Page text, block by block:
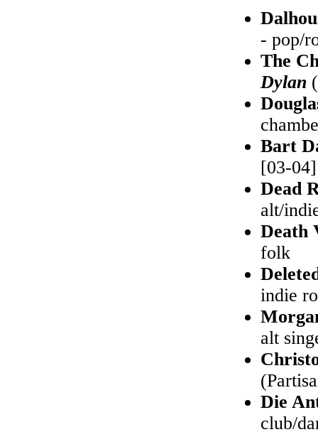
- pop/
The
Dylan
Bart
[03-
Dead
alt/
Death
folk
indie
alt
Die
club/